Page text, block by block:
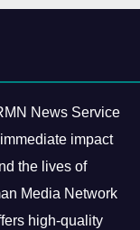
News Service
impact
the lives of
Media Network
high-quality